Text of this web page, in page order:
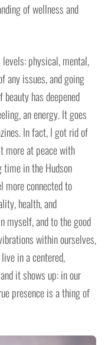
of wellness and
physical, mental,
any issues, and going
has deepened
an energy. It goes
In fact, I got rid of
more at peace with
time in the Hudson
more connected to
health, and
myself, and to the good
within ourselves,
in a centered,
it shows up: in our
presence is a thing of